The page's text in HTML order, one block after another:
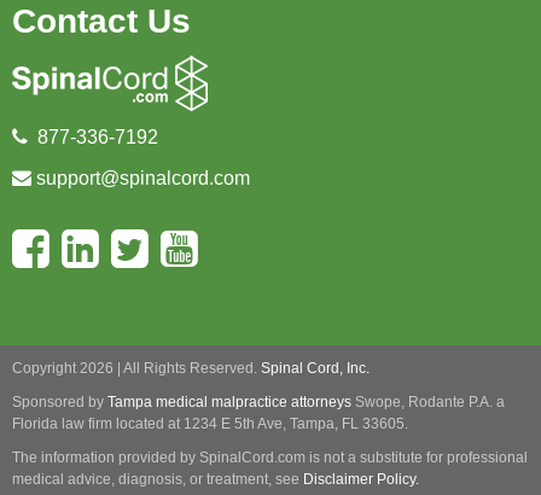
Contact Us
877-336-7192
support@spinalcord.com
Copyright 2026 | All Rights Reserved. Spinal Cord, Inc.
Sponsored by Tampa medical malpractice attorneys Swope, Rodante P.A. a
Florida law firm located at 1234 E 5th Ave, Tampa, FL 33605.
The information provided by SpinalCord.com is not a substitute for professional
medical advice, diagnosis, or treatment, see Disclaimer Policy.